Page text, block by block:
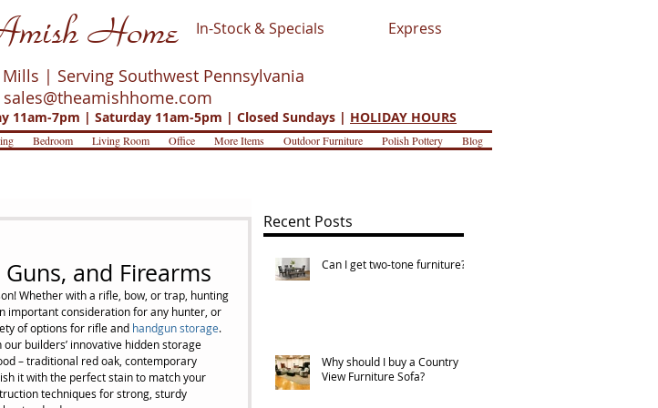
Home In-Stock & Specials Express
| Serving Southwest Pennsylvania
sales@theamishhome.com
11am-7pm | Saturday 11am-5pm | Closed Sundays | HOLIDAY HOURS
Bedroom Living Room Office More Items Outdoor Furniture Polish Pottery Blog
and Firearms
Whether with a rifle, bow, or trap, hunting
important consideration for any hunter, or
of options for rifle and handgun storage.
builders’ innovative hidden storage
– traditional red oak, contemporary
it with the perfect stain to match your
techniques for strong, sturdy
Recent Posts
Can I get two-tone furniture?
Why should I buy a Country
View Furniture Sofa?